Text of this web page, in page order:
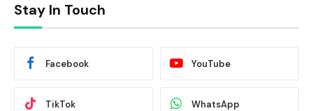
Stay In Touch
Facebook YouTube
TikTok WhatsApp